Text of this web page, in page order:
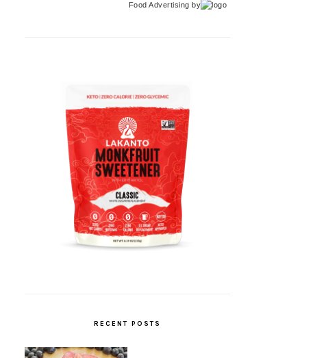
Food Advertising by
RECENT POSTS